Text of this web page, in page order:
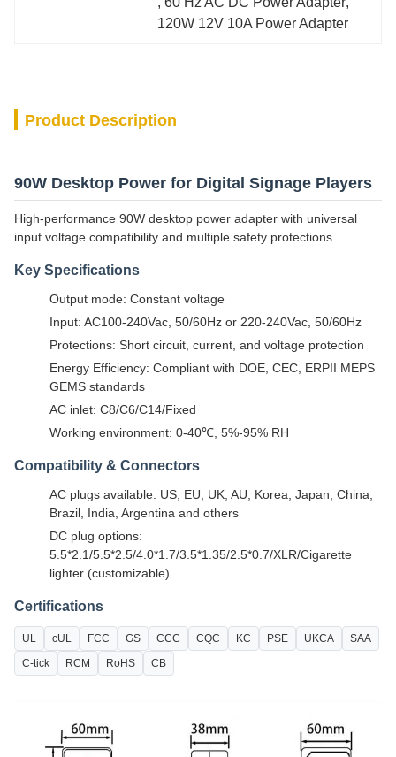
120W 12V 10A Power Adapter
Product Description
90W Desktop Power for Digital Signage Players
High-performance 90W desktop power adapter with universal
input voltage compatibility and multiple safety protections.
Key Specifications
Output mode: Constant voltage
Input: AC100-240Vac, 50/60Hz or 220-240Vac, 50/60Hz
Protections: Short circuit, current, and voltage protection
Energy Efficiency: Compliant with DOE, CEC, ERPII MEPS
GEMS standards
AC inlet: C8/C6/C14/Fixed
Working environment: 0-40℃, 5%-95% RH
Compatibility & Connectors
AC plugs available: US, EU, UK, AU, Korea, Japan, China,
Brazil, India, Argentina and others
DC plug options:
5.5*2.1/5.5*2.5/4.0*1.7/3.5*1.35/2.5*0.7/XLR/Cigarette
lighter (customizable)
Certifications
UL cUL FCC GS CCC CQC KC PSE UKCA
SAA
C-tick
RCM RoHS CB